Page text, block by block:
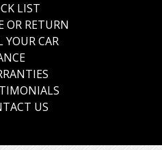
LIST
OR RETURN
YOUR CAR
US